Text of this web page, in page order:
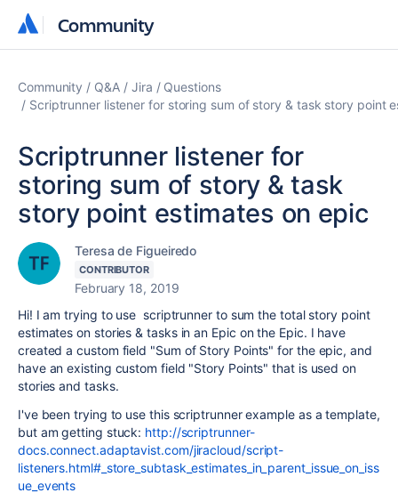
Community
Community
Community Q&A Jira
Questions
Scriptrunner listener for storing sum of story & task story point
Scriptrunner listener for
storing sum of story & task
story point estimates on epic
Teresa de Figueiredo
CONTRIBUTOR
February 18, 2019
Hi! I am trying to use scriptrunner to sum the total story point
estimates on stories & tasks in an Epic on the Epic. I have
created a custom field "Sum of Story Points" for the epic, and
have an existing custom field "Story Points" that is used on
stories and tasks.
I've been trying to use this scriptrunner example as a template,
but am getting stuck: http://scriptrunner-
docs.connect.adaptavist.com/jiracloud/script-
listeners.html#_store_subtask_estimates_in_parent_issue_on_iss
ue_events